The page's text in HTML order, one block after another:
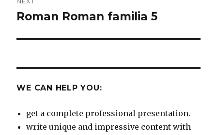
Next
Roman Roman familia 5
WE CAN HELP YOU:
get a complete professional presentation.
write unique and impressive content with